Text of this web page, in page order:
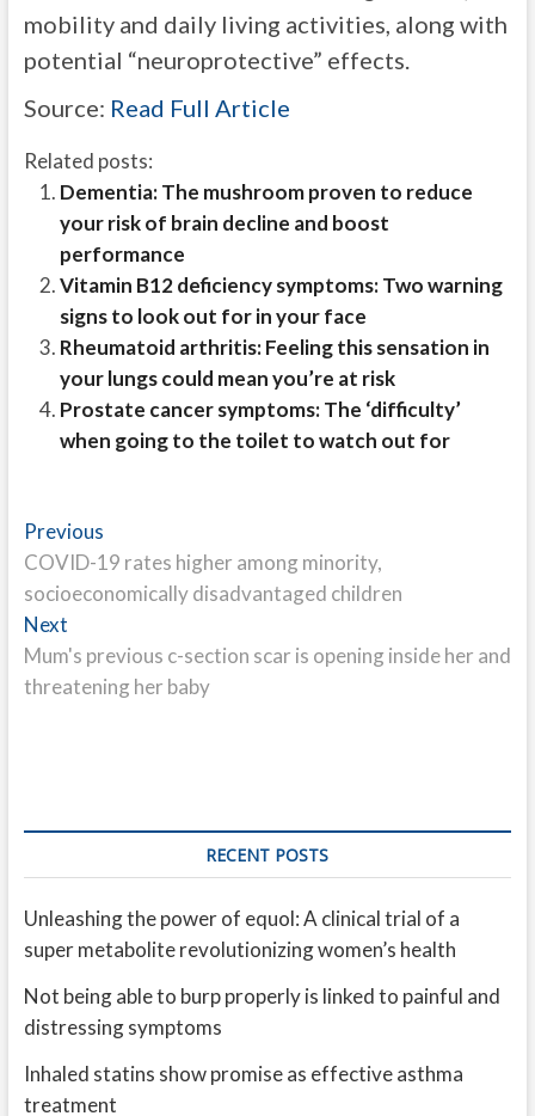
mobility and daily living activities, along with
potential “neuroprotective” effects.
Source: Read Full Article
Related posts:
Dementia: The mushroom proven to reduce
your risk of brain decline and boost
performance
Vitamin B12 deficiency symptoms: Two warning
signs to look out for in your face
Rheumatoid arthritis: Feeling this sensation in
your lungs could mean you’re at risk
Prostate cancer symptoms: The ‘difficulty’
when going to the toilet to watch out for
Post
navigation
PreviousPrevious
post:
COVID-19 rates higher among minority,
socioeconomically disadvantaged children
NextNext
post:
Mum's previous c-section scar is opening inside her and
threatening her baby
RECENT POSTS
Unleashing the power of equol: A clinical trial of a
super metabolite revolutionizing women’s health
Not being able to burp properly is linked to painful and
distressing symptoms
Inhaled statins show promise as effective asthma
treatment